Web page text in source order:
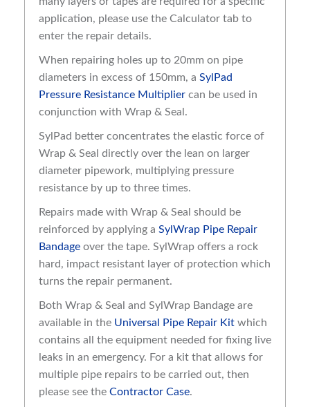
application, please use the Calculator tab to
enter the repair details.
When repairing holes up to 20mm on pipe
diameters in excess of 150mm, a SylPad
Pressure Resistance Multiplier can be used in
conjunction with Wrap & Seal.
SylPad better concentrates the elastic force of
Wrap & Seal directly over the lean on larger
diameter pipework, multiplying pressure
resistance by up to three times.
Repairs made with Wrap & Seal should be
reinforced by applying a SylWrap Pipe Repair
Bandage over the tape. SylWrap offers a rock
hard, impact resistant layer of protection which
turns the repair permanent.
Both Wrap & Seal and SylWrap Bandage are
available in the Universal Pipe Repair Kit which
contains all the equipment needed for fixing live
leaks in an emergency. For a kit that allows for
multiple pipe repairs to be carried out, then
please see the Contractor Case.